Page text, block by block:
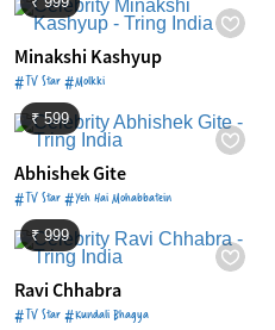
Minakshi Kashyup
#TV Star #Molkki
₹ 599
Abhishek Gite
#TV Star #Yeh Hai Mohabbatein
₹ 999
Ravi Chhabra
#TV Star #Kundali Bhagya